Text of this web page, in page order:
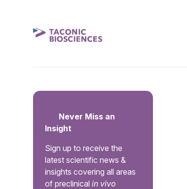
Never Miss an
Insight
Sign up to receive the
latest scientific news &
insights covering all areas
of preclinicalin vivo